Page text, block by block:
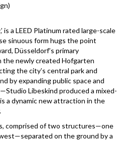
is a LEED Platinum rated large-scale
sinuous form hugs the point
Düsseldorf’s primary
newly created Hofgarten
the city’s central park and
by expanding public space and
Libeskind produced a mixed-
a dynamic new attraction in the
comprised of two structures—one
on the ground by a